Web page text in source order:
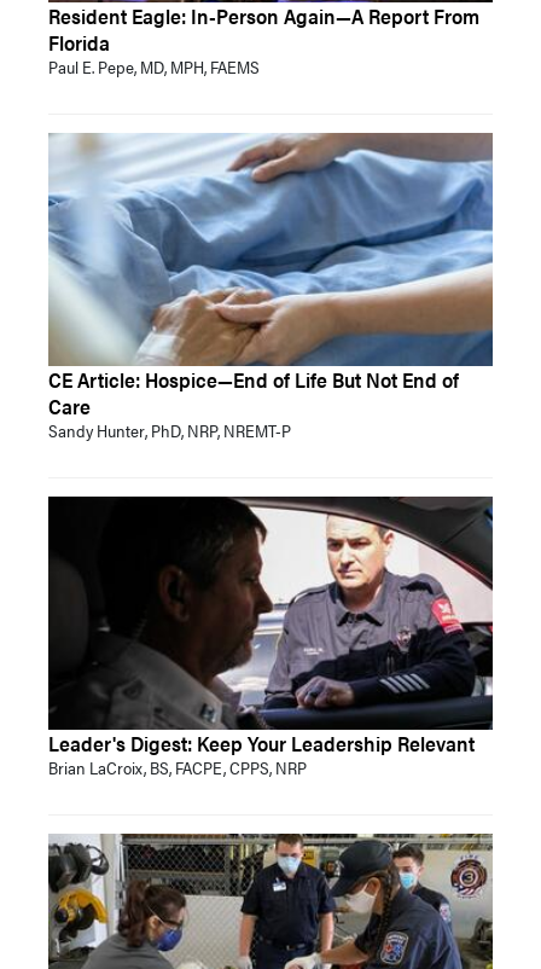
Resident Eagle: In-Person Again—A Report From
Florida
Paul E. Pepe, MD, MPH, FAEMS
CE Article: Hospice—End of Life But Not End of
Care
Sandy Hunter, PhD, NRP, NREMT-P
Leader's Digest: Keep Your Leadership Relevant
Brian LaCroix, BS, FACPE, CPPS, NRP